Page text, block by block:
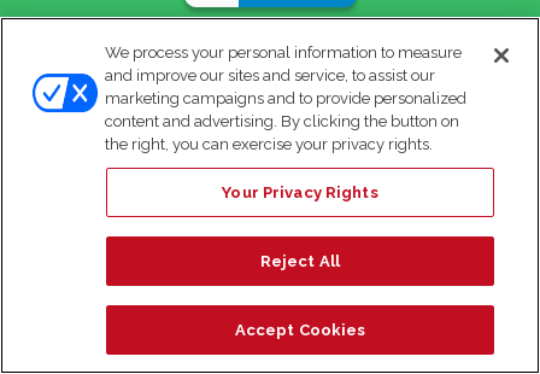
We process your personal information to measure
and improve our sites and service, to assist our
marketing campaigns and to provide personalized
content and advertising. By clicking the button on
the right, you can exercise your privacy rights.
Your Privacy Rights
Reject All
Accept Cookies